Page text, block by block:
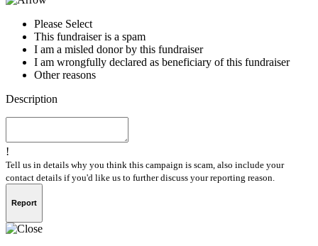
Please Select
This fundraiser is a spam
I am a misled donor by this fundraiser
I am wrongfully declared as beneficiary of this fundraiser
Other reasons
Description
!
Tell us in details why you think this campaign is scam, also include your
contact details if you'd like us to further discuss your reporting reason.
Report